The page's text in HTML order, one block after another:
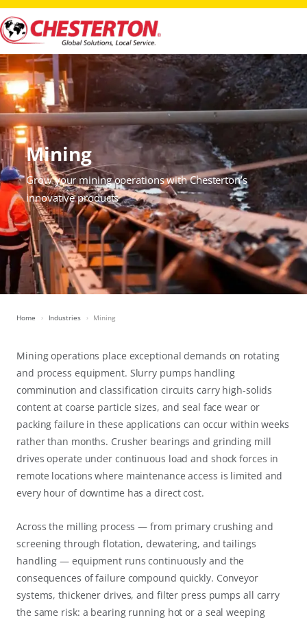
Mining
Grow your mining operations with Chesterton’s
innovative products
Home Industries Mining
Mining operations place exceptional demands on rotating
and process equipment. Slurry pumps handling
comminution and classification circuits carry high-solids
content at coarse particle sizes, and seal face wear or
packing failure in these applications can occur within weeks
rather than months. Crusher bearings and grinding mill
drives operate under continuous load and shock forces in
remote locations where maintenance access is limited and
every hour of downtime has a direct cost.
Across the milling process — from primary crushing and
screening through flotation, dewatering, and tailings
handling — equipment runs continuously and the
consequences of failure compound quickly. Conveyor
systems, thickener drives, and filter press pumps all carry
the same risk: a bearing running hot or a seal weeping